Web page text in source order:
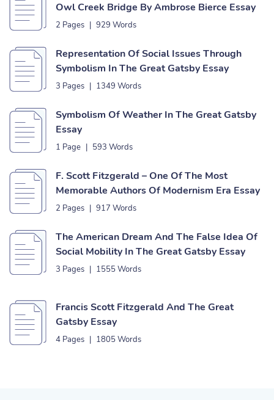
Owl Creek Bridge By Ambrose Bierce Essay
2 Pages | 929 Words
Representation Of Social Issues Through
Symbolism In The Great Gatsby Essay
3 Pages | 1349 Words
Symbolism Of Weather In The Great Gatsby
Essay
1 Page | 593 Words
F. Scott Fitzgerald – One Of The Most
Memorable Authors Of Modernism Era Essay
2 Pages | 917 Words
The American Dream And The False Idea Of
Social Mobility In The Great Gatsby Essay
3 Pages | 1555 Words
Francis Scott Fitzgerald And The Great
Gatsby Essay
4 Pages | 1805 Words